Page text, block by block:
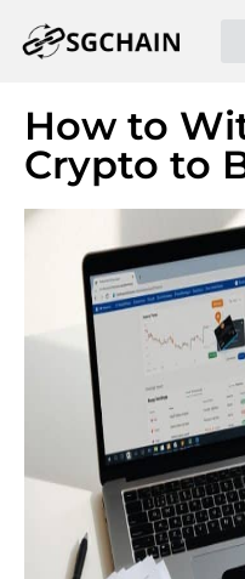
How to
Crypto to